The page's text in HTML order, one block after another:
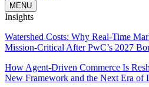
MENU
Insights
Watershed Costs: Why Real-Time
Mission-Critical After PwC’s 2027
How Agent-Driven Commerce Is
New Framework and the Next Era of